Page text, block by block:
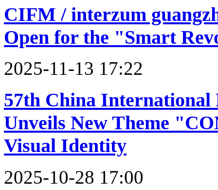
CIFM / interzum
Open for the "Smart
2025-11-13 17:22
57th China
Unveils New Theme
Visual Identity
2025-10-28 17:00